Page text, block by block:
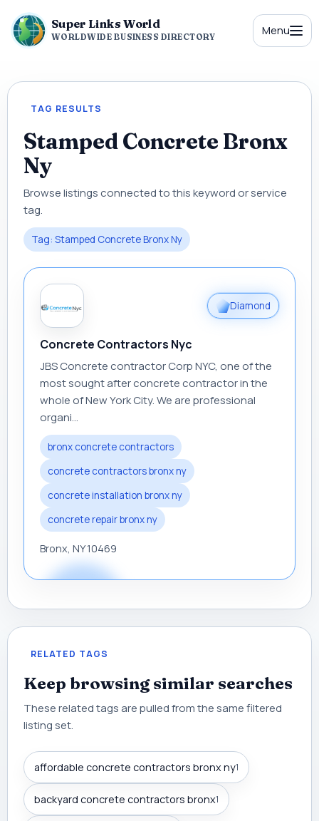
Super Links World
WORLDWIDE BUSINESS DIRECTORY Menu
TAG RESULTS
Stamped Concrete Bronx
Ny
Browse listings connected to this keyword or service
tag.
Tag: Stamped Concrete Bronx Ny
Diamond
Concrete Contractors Nyc
JBS Concrete contractor Corp NYC, one of the
most sought after concrete contractor in the
whole of New York City. We are professional
organi...
bronx concrete contractors
concrete contractors bronx ny
concrete installation bronx ny
concrete repair bronx ny
Bronx, NY 10469
RELATED TAGS
Keep browsing similar searches
These related tags are pulled from the same filtered
listing set.
affordable concrete contractors bronx ny1
backyard concrete contractors bronx1